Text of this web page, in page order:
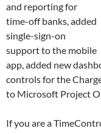
and reporting for
time-off banks, added
single-sign-on
support to the mobile
app, added new
controls for the
to Microsoft Project
If you are a